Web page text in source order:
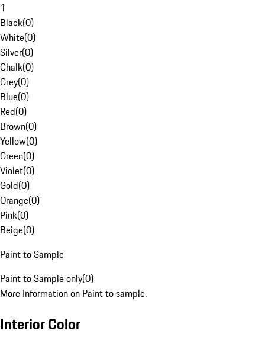
1
Black(0)
White(0)
Silver(0)
Chalk(0)
Grey(0)
Blue(0)
Red(0)
Brown(0)
Yellow(0)
Green(0)
Violet(0)
Gold(0)
Orange(0)
Pink(0)
Beige(0)
Paint to Sample
Paint to Sample only(0)
More Information on Paint to sample.
Interior Color